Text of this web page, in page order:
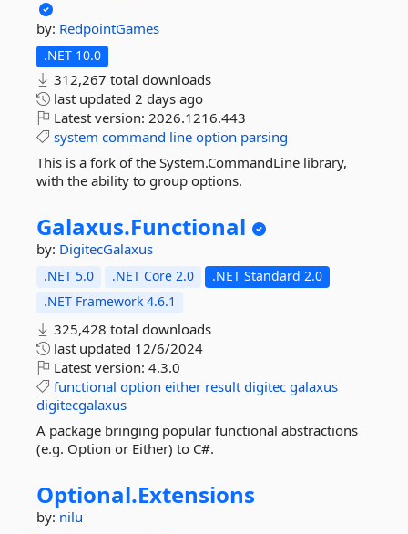
by: RedpointGames
.NET 10.0
312,267 total downloads
last updated 2 days ago
Latest version: 2026.1216.443
system command line option parsing
This is a fork of the System.CommandLine library,
with the ability to group options.
Galaxus.Functional
by: DigitecGalaxus
.NET 5.0 .NET Core 2.0
.NET Standard 2.0
.NET Framework 4.6.1
325,428 total downloads
last updated 12/6/2024
Latest version: 4.3.0
functional option either result digitec galaxus
digitecgalaxus
A package bringing popular functional abstractions
(e.g. Option or Either) to C#.
Optional.Extensions
by: nilu